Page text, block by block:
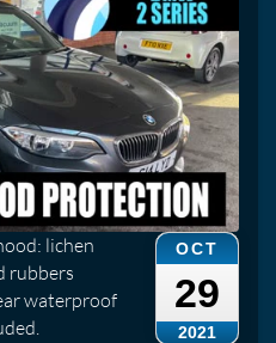
OCT
29
2021
lichen
rubbers
waterproof